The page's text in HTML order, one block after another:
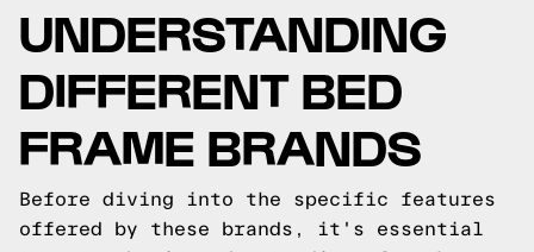
UNDERSTANDING
DIFFERENT BED
FRAME BRANDS
Before diving into the specific features
offered by these brands, it's essential